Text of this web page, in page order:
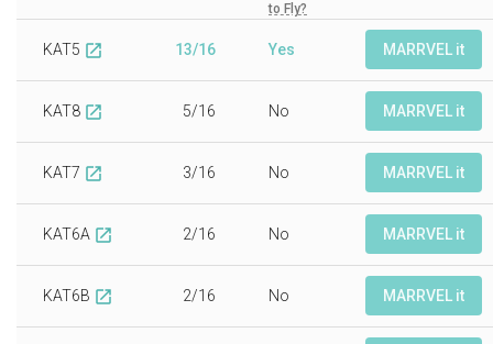
to Fly?
KAT5 open_in_new 13/16 Yes MARRVEL it
KAT8 open_in_new 5/16 No MARRVEL it
KAT7 open_in_new 3/16 No MARRVEL it
KAT6A open_in_new 2/16 No MARRVEL it
KAT6B open_in_new 2/16 No MARRVEL it